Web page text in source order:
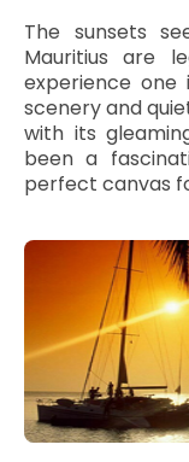
The sunsets
Mauritius are
experience
scenery and
with its
been a
perfect canvas